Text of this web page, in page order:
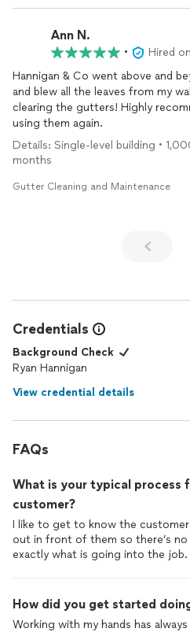
Ann N.
•
Hired
Hannigan & Co went above and
and blew all the leaves from my
clearing the gutters! Highly
using them again.
Details: Single-level building •
months
Gutter Cleaning and Maintenance
Credentials
Background Check
Ryan Hannigan
View credential details
FAQs
What is your typical process
customer?
I like to get to know the
out in front of them so there’s
exactly what is going into the job.
How did you get started
Working with my hands has